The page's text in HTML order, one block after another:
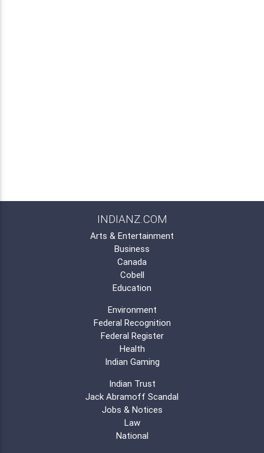
INDIANZ.COM
Arts & Entertainment
Business
Canada
Cobell
Education
Environment
Federal Recognition
Federal Register
Health
Indian Gaming
Indian Trust
Jack Abramoff Scandal
Jobs & Notices
Law
National